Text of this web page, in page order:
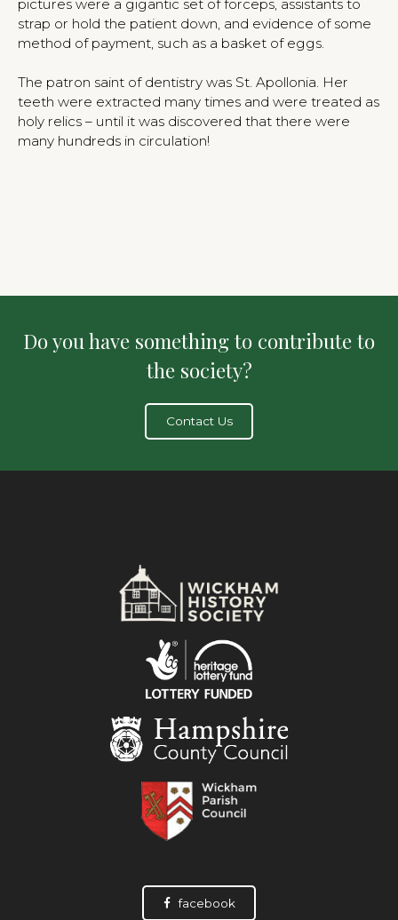
pictures were a gigantic set of forceps, assistants to
strap or hold the patient down, and evidence of some
method of payment, such as a basket of eggs.
The patron saint of dentistry was St. Apollonia. Her
teeth were extracted many times and were treated as
holy relics – until it was discovered that there were
many hundreds in circulation!
Do you have something to contribute to
the society?
Contact Us
facebook